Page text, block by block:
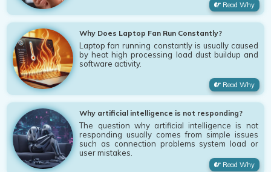
Read Why
Why Does Laptop Fan Run Constantly?
Laptop fan running constantly is usually caused
by heat high processing load dust buildup and
software activity.
Read Why
Why artificial intelligence is not responding?
The question why artificial intelligence is not
responding usually comes from simple issues
such as connection problems system load or
user mistakes.
Read Why